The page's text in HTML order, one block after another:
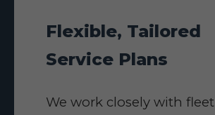
Flexible, Tailored
Service Plans
We work closely with fleet